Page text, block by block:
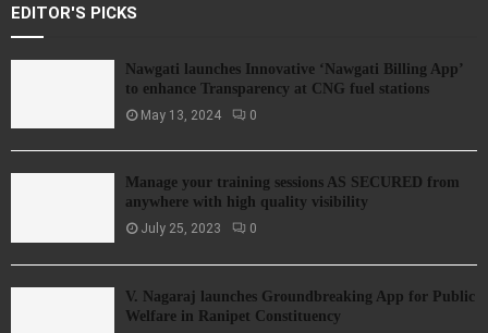
EDITOR'S PICKS
Nawgati launches Innovative ‘Nawgati Billing App’
to enhance Transparency at CNG fuel stations
May 13, 2024 0
Manage your training sessions AS SECURED from
anywhere with high quality visibility
July 25, 2023 0
V. Nagaraj launches Groundbreaking App for Public
Welfare in Ranipet Constituency